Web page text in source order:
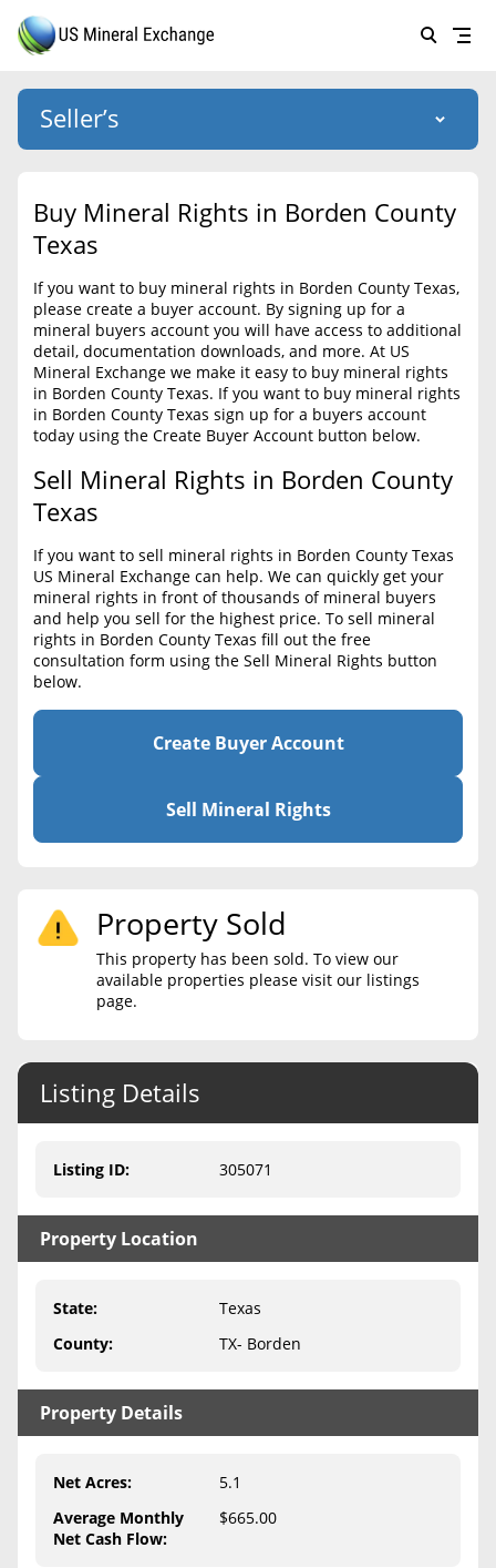
Forgot password
HOME
SELLERS
BUYERS
LISTINGS
BLOG
CONTACT
Create account
Help
Free consultation
Seller’s
US Mineral Exchange
About Us
Why Choose Us
Success Stories
List Mineral Rights
List Mineral Rights
What to Expect
Required Documents
Cost to List
Popular Content
Sell Mineral Rights
Mineral Rights Value
Calculate Value
Market Value
Mineral Rights Buyers
Mineral Rights Broker
Should you Sell Mineral Rights
10 Helpful Tips
Mineral Interest Types Explained
Common Mistakes
Mineral Rights & Taxes
Medicaid & Mineral Rights
Common Q&A
Blog
Contact Us
Buy Mineral Rights in Borden County
Texas
If you want to buy mineral rights in Borden County Texas,
please create a buyer account. By signing up for a
mineral buyers account you will have access to additional
detail, documentation downloads, and more. At US
Mineral Exchange we make it easy to buy mineral rights
in Borden County Texas. If you want to buy mineral rights
in Borden County Texas sign up for a buyers account
today using the Create Buyer Account button below.
Sell Mineral Rights in Borden County
Texas
If you want to sell mineral rights in Borden County Texas
US Mineral Exchange can help. We can quickly get your
mineral rights in front of thousands of mineral buyers
and help you sell for the highest price. To sell mineral
rights in Borden County Texas fill out the free
consultation form using the Sell Mineral Rights button
below.
Create Buyer Account
Sell Mineral Rights
Property Sold
This property has been sold. To view our
available properties please visit our listings
page.
Listing Details
Listing ID: 305071
Property Location
State:
Texas
County: TX- Borden
Property Details
Net Acres:
5.1
Average Monthly
Net Cash Flow:
$665.00